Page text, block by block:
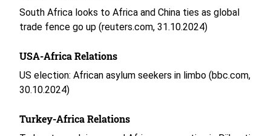
South Africa looks to Africa and China ties as global
trade fence go up (reuters.com, 31.10.2024)
USA-Africa Relations
US election: African asylum seekers in limbo (bbc.com,
30.10.2024)
Turkey-Africa Relations